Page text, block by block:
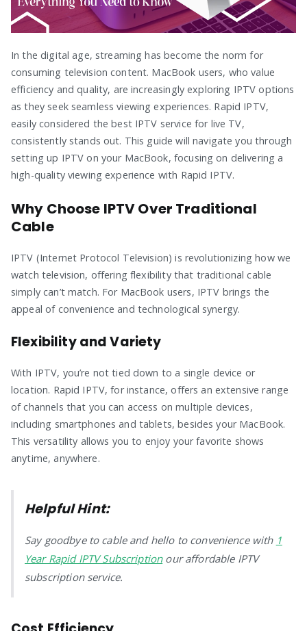
In the digital age, streaming has become the norm for
consuming television content. MacBook users, who value
efficiency and quality, are increasingly exploring IPTV options
as they seek seamless viewing experiences. Rapid IPTV,
easily considered the best IPTV service for live TV,
consistently stands out. This guide will navigate you through
setting up IPTV on your MacBook, focusing on delivering a
high-quality viewing experience with Rapid IPTV.
Why Choose IPTV Over Traditional
Cable
IPTV (Internet Protocol Television) is revolutionizing how we
watch television, offering flexibility that traditional cable
simply can’t match. For MacBook users, IPTV brings the
appeal of convenience and technological synergy.
Flexibility and Variety
With IPTV, you’re not tied down to a single device or
location. Rapid IPTV, for instance, offers an extensive range
of channels that you can access on multiple devices,
including smartphones and tablets, besides your MacBook.
This versatility allows you to enjoy your favorite shows
anytime, anywhere.
Helpful Hint:
Say goodbye to cable and hello to convenience with 1
Year Rapid IPTV Subscription our affordable IPTV
subscription service.